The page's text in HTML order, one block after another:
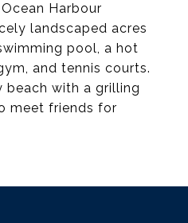
Harbour
landscaped acres
pool, a hot
and tennis courts.
beach with a grilling
meet friends for